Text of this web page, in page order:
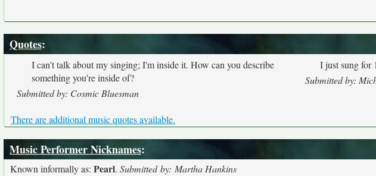
Quotes:
I can't talk about my singing; I'm inside it. How can you describe
something you're inside of?
Submitted by: Cosmic Bluesman
I just sung for
Submitted by:
There are additional music quotes available.
Music Performer Nicknames:
Known informally as: Pearl. Submitted by: Martha Hankins